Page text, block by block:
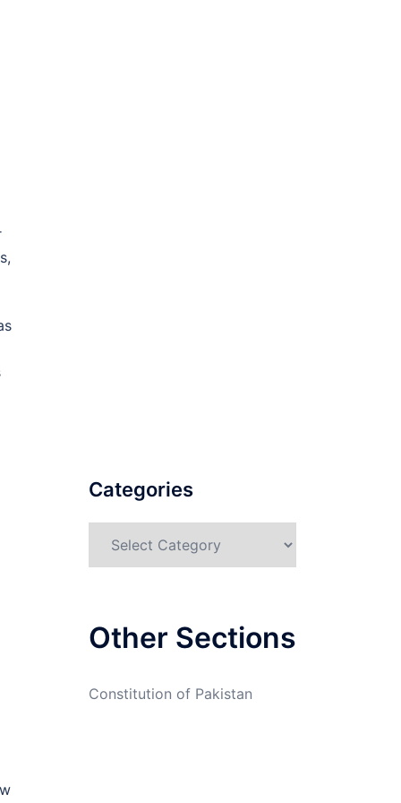
Categories
Other Sections
Constitution of Pakistan